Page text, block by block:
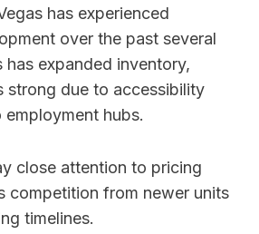
has experienced
over the past several
has expanded inventory,
strong due to accessibility
hubs.
close attention to pricing
competition from newer units
timelines.